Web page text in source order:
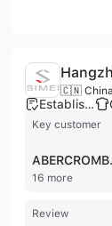
🇨🇳 China
Established brand
Key customer
16 more
Review